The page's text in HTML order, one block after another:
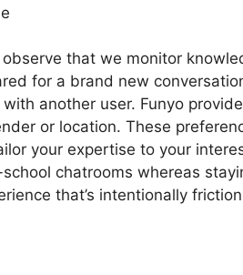
that we monitor
for a brand new
another user. Funyo
or location. These
your expertise to your
chatrooms whereas
that’s intentionally